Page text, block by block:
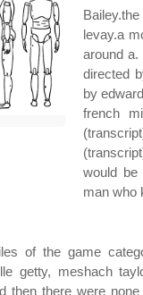
levay.a
around
directed
by
french
would be
man who
of the game
getty, meshach
then there were